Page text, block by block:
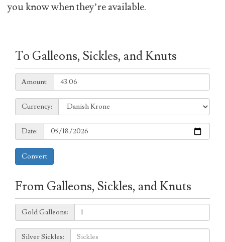
you know when they’re available.
To Galleons, Sickles, and Knuts
Amount:
Amount:
Currency:
Currency:
Date:
Date:
Convert
From Galleons, Sickles, and Knuts
Galleons:
Gold Galleons:
Sickles:
Silver Sickles: